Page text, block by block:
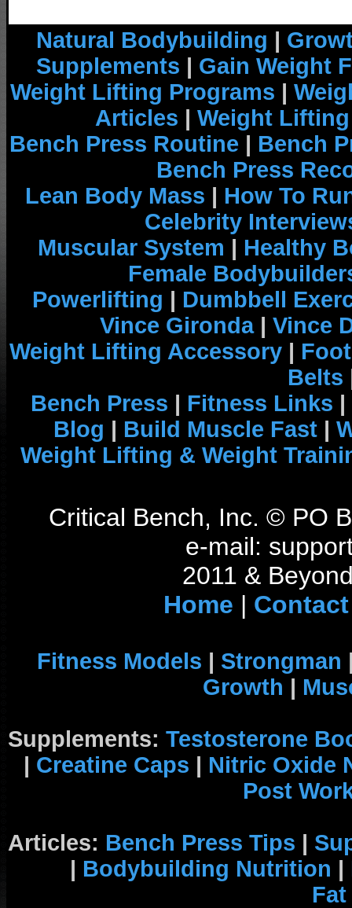
Natural Bodybuilding |
Supplements | Gain Weight
Weight Lifting Programs |
Articles | Weight
Bench Press Routine | Bench
Bench Press
Lean Body Mass | How To
Celebrity
Muscular System | Healthy
Female
Powerlifting | Dumbbell
Vince Gironda| Vince
Weight Lifting Accessory |
Belts
Bench Press | Fitness Links |
Blog | Build Muscle Fast |
Weight Lifting & Weight
Critical Bench, Inc. © PO
e-mail:
2011 &
Home | Contact
Fitness Models | Strongman
Growth |
Supplements: Testosterone
| Creatine Caps | Nitric Oxide
Post
Articles: Bench Press Tips |
| Bodybuilding Nutrition |